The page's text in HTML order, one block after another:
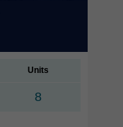
Units
8